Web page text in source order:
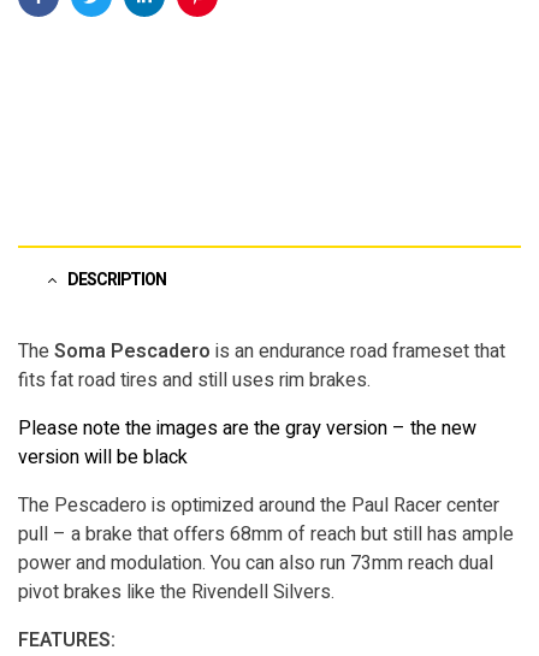
FacebookTwitterLinkedinPinterest
DESCRIPTION
TheSoma Pescadero is an endurance road frameset that
fits fat road tires and still uses rim brakes.
Please note the images are the gray version – the new
version will be black
The Pescadero is optimized around the Paul Racer center
pull – a brake that offers 68mm of reach but still has ample
power and modulation. You can also run 73mm reach dual
pivot brakes like the Rivendell Silvers.
FEATURES: